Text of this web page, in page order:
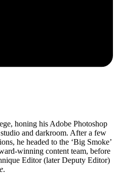
honing his Adobe Photoshop
and darkroom. After a few
he headed to the ‘Big Smoke’
winning content team, before
Editor (later Deputy Editor)
.